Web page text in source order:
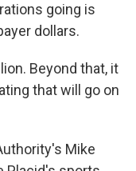
going is
dollars.
Beyond that, it
that will go on
Mike